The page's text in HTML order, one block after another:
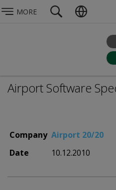
MORE
Airport Software
Company Airport 20/20
Date
10.12.2010